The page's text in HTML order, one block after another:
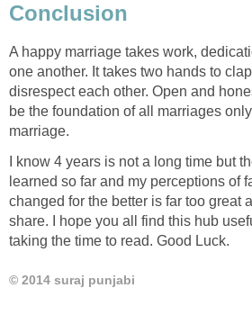
Conclusion
A happy marriage takes work,
one another. It takes two hands to
disrespect each other. Open and
be the foundation of all marriages
marriage.
I know 4 years is not a long time but
learned so far and my perceptions of
changed for the better is far too great
share. I hope you all find this hub
taking the time to read. Good Luck.
© 2014 suraj punjabi